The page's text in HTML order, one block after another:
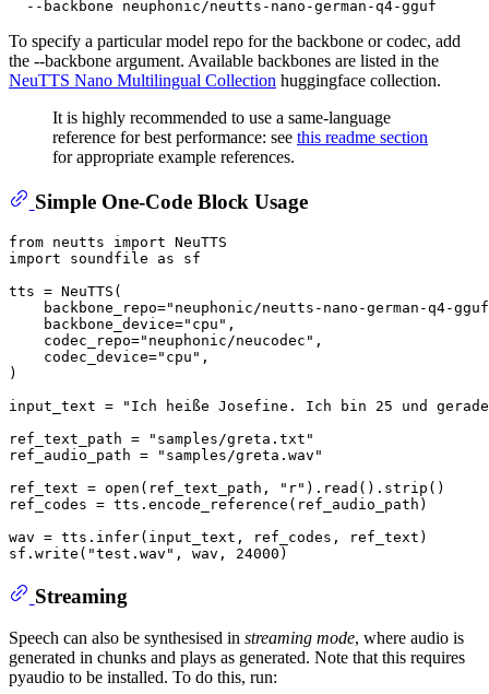
To specify a particular model repo for the backbone or codec, add
the --backbone argument. Available backbones are listed in the
NeuTTS Nano Multilingual Collection huggingface collection.
It is highly recommended to use a same-language
reference for best performance: see this readme section
for appropriate example references.
Simple One-Code Block Usage
from neutts import
import soundfile as sf
tts = NeuTTS(
    backbone_repo=
"neuphonic/neutts-nano-german-q4-
    backbone_device=
"cpu" ,
    codec_repo=
"neuphonic/neucodec" ,
    codec_device=
"cpu" ,
)
input_text =
"Ich heiße Josefine. Ich bin 25 und
ref_text_path =
"samples/greta.txt"
ref_audio_path =
"samples/greta.wav"
ref_text = open (ref_text_path, "r" ).read().strip()
ref_codes = tts.encode_reference(ref_audio_path)
wav = tts.infer(input_text, ref_codes, ref_text)
sf.write( "test.wav" , wav, 24000
Streaming
Speech can also be synthesised in streaming mode, where audio is
generated in chunks and plays as generated. Note that this requires
pyaudio to be installed. To do this, run: